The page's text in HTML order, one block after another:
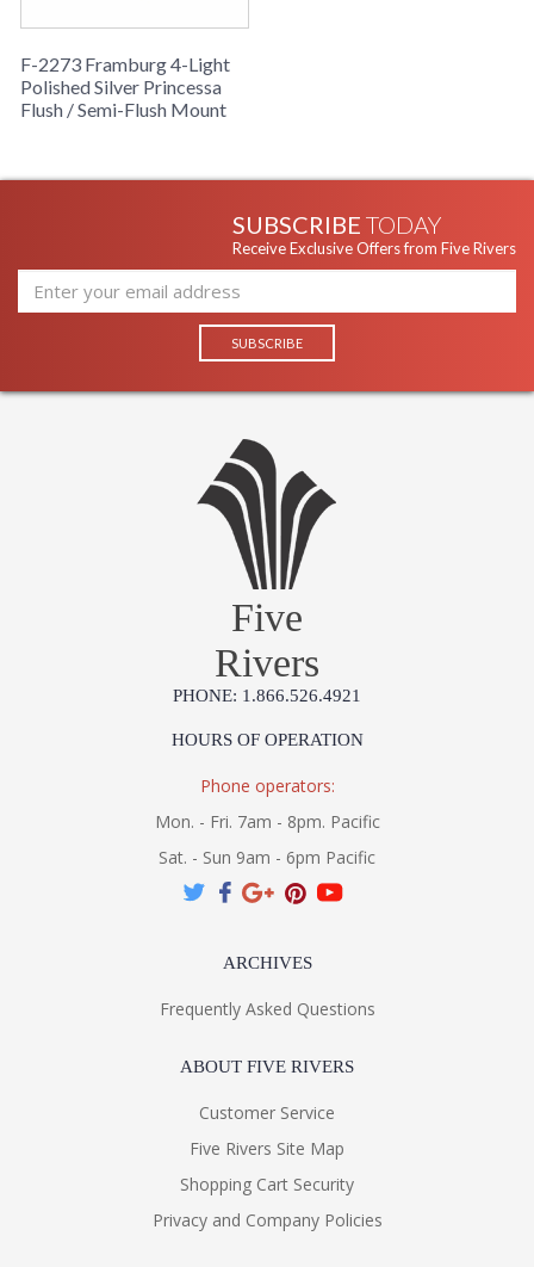
F-2273 Framburg 4-Light
Polished Silver Princessa
Flush / Semi-Flush Mount
SUBSCRIBE TODAY
Receive Exclusive Offers from Five Rivers
Five
Rivers
PHONE: 1.866.526.4921
HOURS OF OPERATION
Phone operators:
Mon. - Fri. 7am - 8pm. Pacific
Sat. - Sun 9am - 6pm Pacific
ARCHIVES
Frequently Asked Questions
ABOUT FIVE RIVERS
Customer Service
Five Rivers Site Map
Shopping Cart Security
Privacy and Company Policies